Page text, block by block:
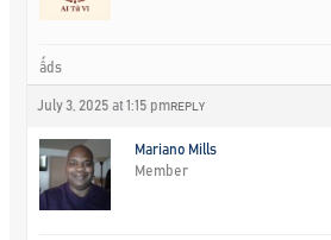
ấds
July 3, 2025 at 1:15 pm REPLY
Mariano Mills
Member